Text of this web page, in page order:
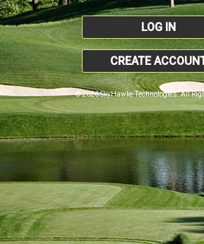
LOG IN
CREATE
© 2026 SkyHawke Technologies. All